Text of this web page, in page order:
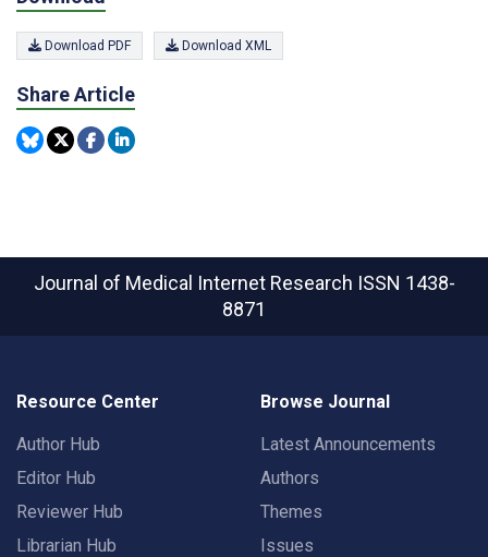
Download PDF Download XML
Share Article
Journal of Medical Internet Research ISSN 1438-
8871
Resource Center
Author Hub
Editor Hub
Reviewer Hub
Librarian Hub
Browse Journal
Latest Announcements
Authors
Themes
Issues